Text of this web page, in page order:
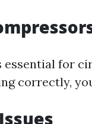
essential for
correctly,